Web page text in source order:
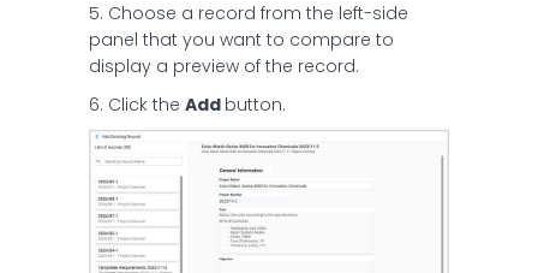
5. Choose a record from the left-side
panel that you want to compare to
display a preview of the record.
6. Click the Add button.